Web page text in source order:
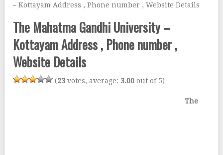
– Kottayam Address , Phone number , Website Details
The Mahatma Gandhi University –
Kottayam Address , Phone number ,
Website Details
(23 votes, average: 3.00 out of 5)
The